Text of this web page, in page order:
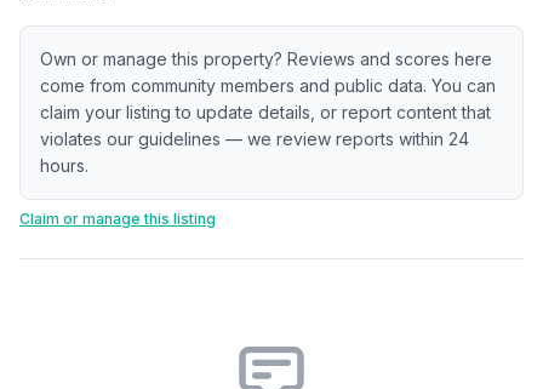
Own or manage this property? Reviews and scores here
come from community members and public data. You can
claim your listing to update details, or report content that
violates our guidelines — we review reports within 24
hours.
Claim or manage this listing